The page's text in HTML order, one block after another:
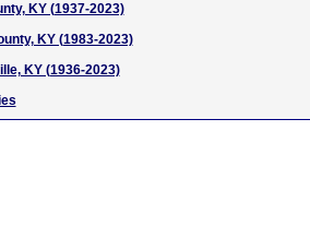
KY (1937-2023)
KY (1983-2023)
KY (1936-2023)